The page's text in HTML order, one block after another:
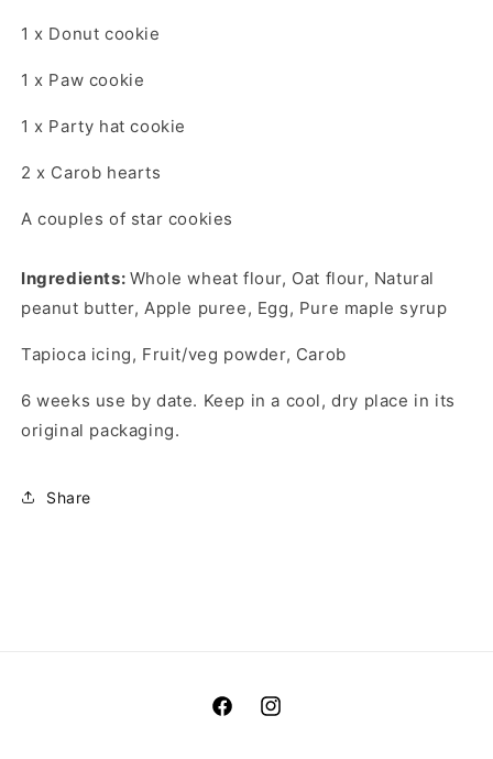
1 x Donut cookie
1 x Paw cookie
1 x Party hat cookie
2 x Carob hearts
A couples of star cookies
Ingredients: Whole wheat flour, Oat flour, Natural
peanut butter, Apple puree, Egg, Pure maple syrup
Tapioca icing, Fruit/veg powder, Carob
6 weeks use by date. Keep in a cool, dry place in its
original packaging.
Share
FacebookInstagram